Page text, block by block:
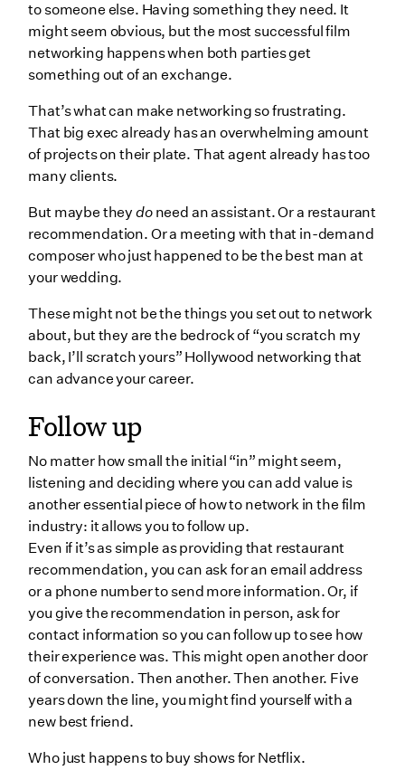
to someone else. Having something they need. It
might seem obvious, but the most successful film
networking happens when both parties get
something out of an exchange.
That’s what can make networking so frustrating.
That big exec already has an overwhelming amount
of projects on their plate. That agent already has too
many clients.
But maybe they do need an assistant. Or a restaurant
recommendation. Or a meeting with that in-demand
composer who just happened to be the best man at
your wedding.
These might not be the things you set out to network
about, but they are the bedrock of “you scratch my
back, I’ll scratch yours” Hollywood networking that
can advance your career.
Follow up
No matter how small the initial “in” might seem,
listening and deciding where you can add value is
another essential piece of how to network in the film
industry: it allows you to follow up.
Even if it’s as simple as providing that restaurant
recommendation, you can ask for an email address
or a phone number to send more information. Or, if
you give the recommendation in person, ask for
contact information so you can follow up to see how
their experience was. This might open another door
of conversation. Then another. Then another. Five
years down the line, you might find yourself with a
new best friend.
Who just happens to buy shows for Netflix.